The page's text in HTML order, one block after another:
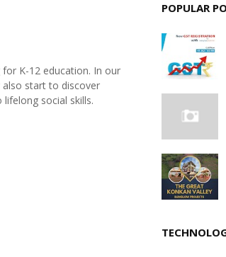
K-12 education. In our
also start to discover
social skills.
POPULAR